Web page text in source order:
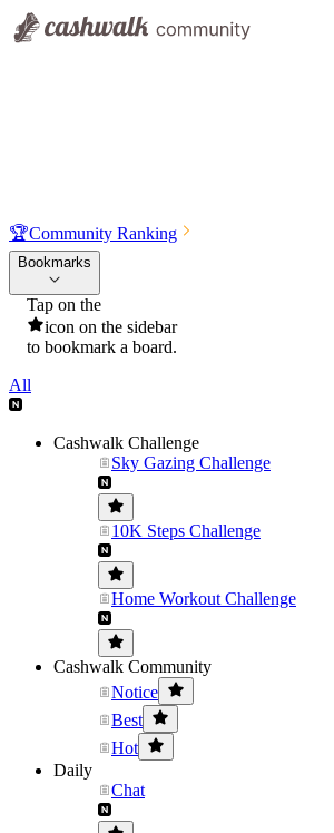
🏆Community Ranking
Bookmarks
Tap on the
icon on the sidebar
to bookmark a board.
All
Cashwalk Challenge
Sky Gazing Challenge
10K Steps Challenge
Home Workout Challenge
Cashwalk Community
Notice
Best
Hot
Daily
Chat